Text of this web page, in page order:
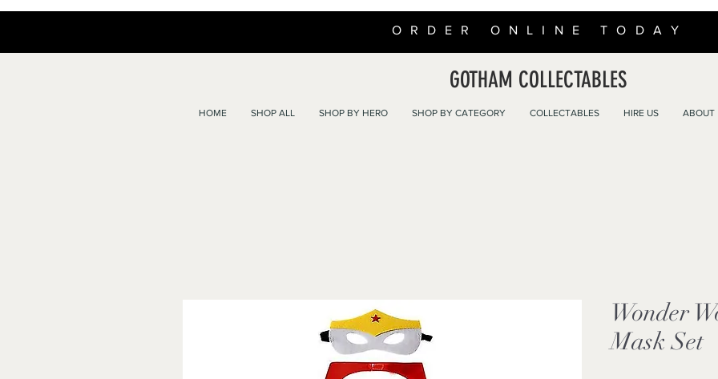
ORDER ONLINE TODAY
GOTHAM COLLECTABLES
HOME SHOP ALL SHOP BY HERO SHOP BY CATEGORY COLLECTABLES HIRE US ABOUT
Wonder
Mask Set